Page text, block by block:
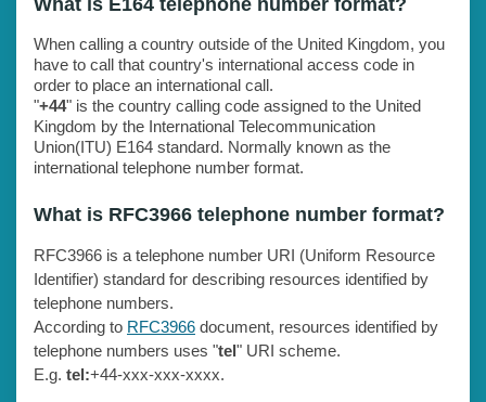
When calling a country outside of the United Kingdom, you
have to call that country's international access code in
order to place an international call.
"+44" is the country calling code assigned to the United
Kingdom by the International Telecommunication
Union(ITU) E164 standard. Normally known as the
international telephone number format.
What is RFC3966 telephone number format?
RFC3966 is a telephone number URI (Uniform Resource
Identifier) standard for describing resources identified by
telephone numbers.
According to RFC3966 document, resources identified by
telephone numbers uses "tel" URI scheme.
E.g. tel:+44-xxx-xxx-xxxx.